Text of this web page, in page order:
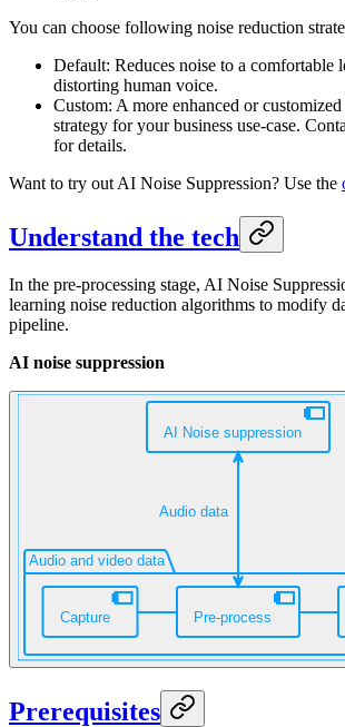
You can choose following noise reduction
Default: Reduces noise to a comfortable
distorting human voice.
Custom: A more enhanced or
strategy for your business use-case.
for details.
Want to try out AI Noise Suppression? Use the
Understand the tech
In the pre-processing stage, AI Noise
learning noise reduction algorithms to modify
pipeline.
AI noise suppression
Prerequisites